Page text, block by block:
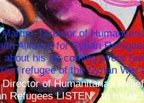
Director of
Alliance for Syrian
about his up-coming event
refugee of the Syrian
of Humanitarian
Refugees LISTEN to